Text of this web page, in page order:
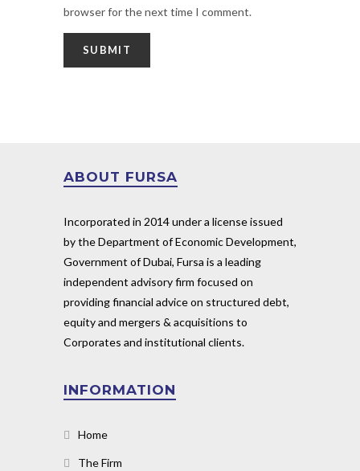
browser for the next time I comment.
ABOUT FURSA
Incorporated in 2014 under a license issued
by the Department of Economic Development,
Government of Dubai, Fursa is a leading
independent advisory firm focused on
providing financial advice on structured debt,
equity and mergers & acquisitions to
Corporates and institutional clients.
INFORMATION
Home
The Firm